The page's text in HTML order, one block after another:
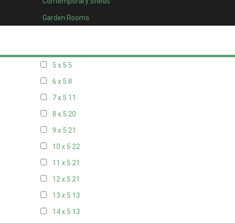
Garden Rooms
18 x 47
5 x 5 5
6 x 5 8
7 x 5 11
8 x 5 20
9 x 5 21
10 x 5 22
11 x 5 21
12 x 5 21
13 x 5 13
14 x 5 13